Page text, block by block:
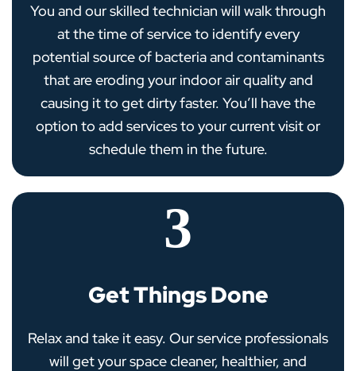
You and our skilled technician will walk through
at the time of service to identify every
potential source of bacteria and contaminants
that are eroding your indoor air quality and
causing it to get dirty faster. You’ll have the
option to add services to your current visit or
schedule them in the future.
3
Get Things Done
Relax and take it easy. Our service professionals
will get your space cleaner, healthier, and